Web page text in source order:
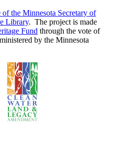
the Minnesota Secretary of
Library. The project is made
Fund through the vote of
by the Minnesota